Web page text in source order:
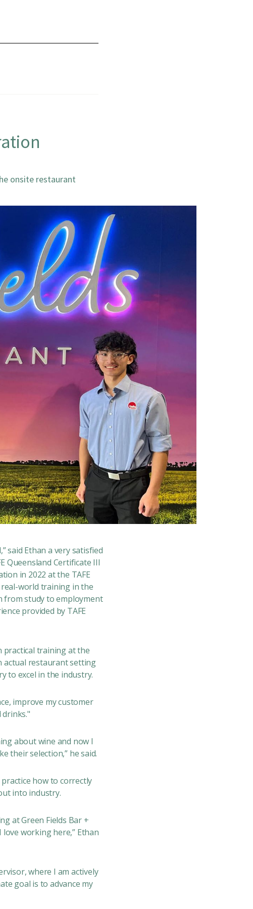
onsite restaurant
said Ethan a very satisfied
Queensland Certificate III
in 2022 at the TAFE
real-world training in the
from study to employment
provided by TAFE
practical training at the
actual restaurant setting
to excel in the industry.
improve my customer
about wine and now I
their selection,” he said.
how to correctly
into industry.
at Green Fields Bar +
working here,” Ethan
where I am actively
goal is to advance my